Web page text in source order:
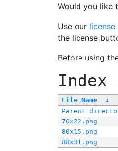
Would you like
Use our license
the license
Before using
Index
File Name ↓
Parent
76x22.png
80x15.png
88x31.png